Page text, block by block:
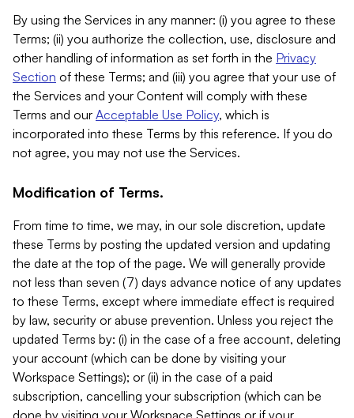
By using the Services in any manner: (i) you agree to these
Terms; (ii) you authorize the collection, use, disclosure and
other handling of information as set forth in the Privacy
Section of these Terms; and (iii) you agree that your use of
the Services and your Content will comply with these
Terms and our Acceptable Use Policy, which is
incorporated into these Terms by this reference. If you do
not agree, you may not use the Services.
Modification of Terms.
From time to time, we may, in our sole discretion, update
these Terms by posting the updated version and updating
the date at the top of the page. We will generally provide
not less than seven (7) days advance notice of any updates
to these Terms, except where immediate effect is required
by law, security or abuse prevention. Unless you reject the
updated Terms by: (i) in the case of a free account, deleting
your account (which can be done by visiting your
Workspace Settings); or (ii) in the case of a paid
subscription, cancelling your subscription (which can be
done by visiting your Workspace Settings or if your